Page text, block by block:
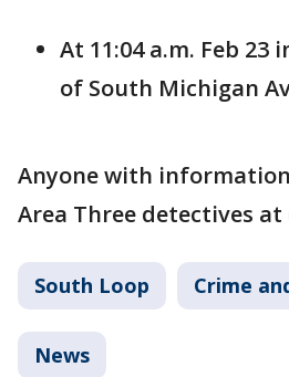
At 11:04 a.m. Feb 23
of South Michigan
Anyone with
Area Three detectives at
South Loop Crime
News